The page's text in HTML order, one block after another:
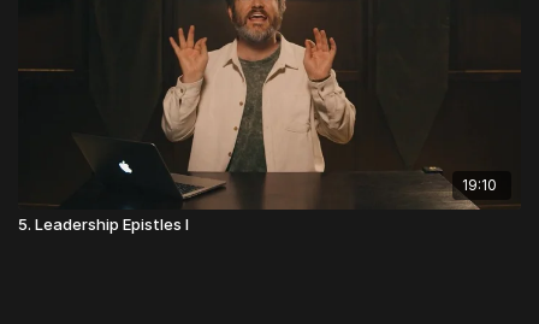
19:10
5. Leadership Epistles I